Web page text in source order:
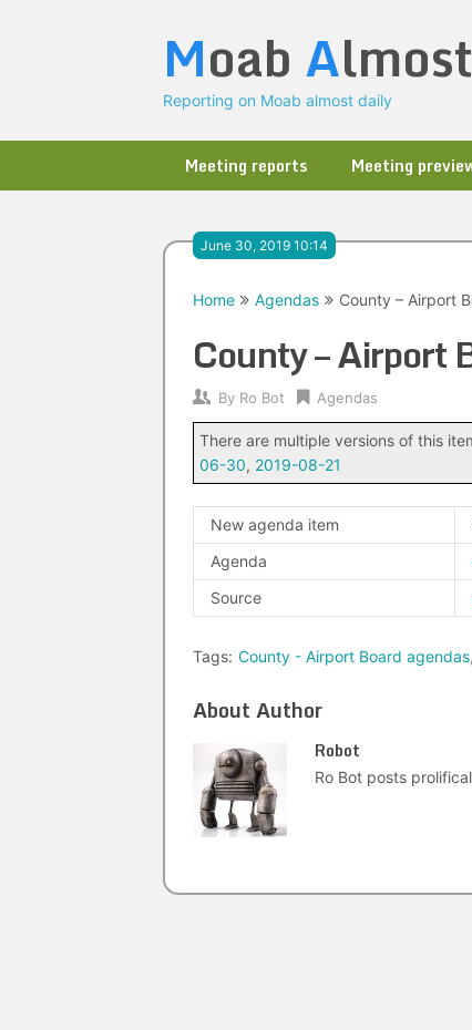
Moab Almost
Reporting on Moab almost daily
Meeting reports Meeting
June 30, 2019 10:14
Home Agendas County – Airport
County –
By Ro Bot Agendas
There are multiple versions of this
06-30, 2019-08-21
New agenda item
Agenda
Source
Tags: County - Airport Board agendas,
About Author
Robot
Ro Bot posts